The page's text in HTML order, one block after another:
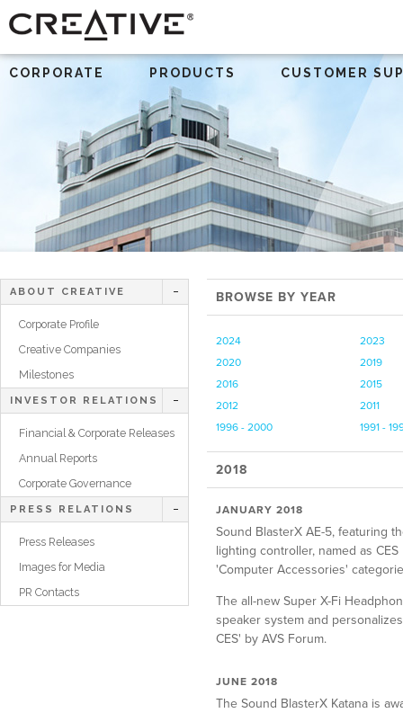
CORPORATE PRODUCTS CUSTOMER
ABOUT CREATIVE
Corporate Profile
Creative Companies
Milestones
INVESTOR RELATIONS
Financial & Corporate Releases
Annual Reports
Corporate Governance
PRESS RELATIONS
Press Releases
Images for Media
PR Contacts
BROWSE BY YEAR
2024
2023
2020
2019
2016
2015
2012
2011
1996 - 2000
1991 -
2018
JANUARY 2018
Sound BlasterX AE-5, featuring
lighting controller, named as
'Computer Accessories'
The all-new Super X-Fi
speaker system and
CES' by AVS Forum.
JUNE 2018
The Sound BlasterX Katana is